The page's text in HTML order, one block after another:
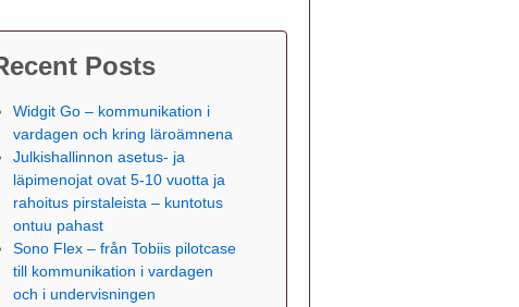
Posts
Widgit Go – kommunikation i
vardagen och kring läroämnena
Julkishallinnon asetus- ja
läpimenojat ovat 5-10 vuotta ja
rahoitus pirstaleista – kuntotus
ontuu pahast
Sono Flex – från Tobiis pilotcase
till kommunikation i vardagen
och i undervisningen